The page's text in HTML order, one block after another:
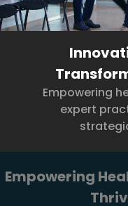
Empowering
expert
Empowering